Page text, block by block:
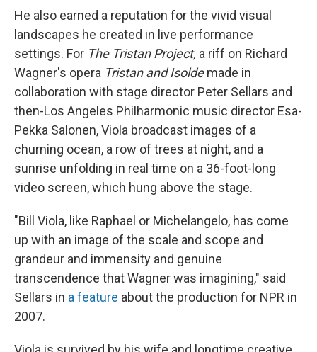
He also earned a reputation for the vivid visual
landscapes he created in live performance
settings. For The Tristan Project, a riff on Richard
Wagner's opera Tristan and Isoldemade in
collaboration with stage director Peter Sellars and
then-Los Angeles Philharmonic music director Esa-
Pekka Salonen, Viola broadcast images of a
churning ocean, a row of trees at night, and a
sunrise unfolding in real time on a 36-foot-long
video screen, which hung above the stage.
"Bill Viola, like Raphael or Michelangelo, has come
up with an image of the scale and scope and
grandeur and immensity and genuine
transcendence that Wagner was imagining," said
Sellars in a feature about the production for NPR in
2007.